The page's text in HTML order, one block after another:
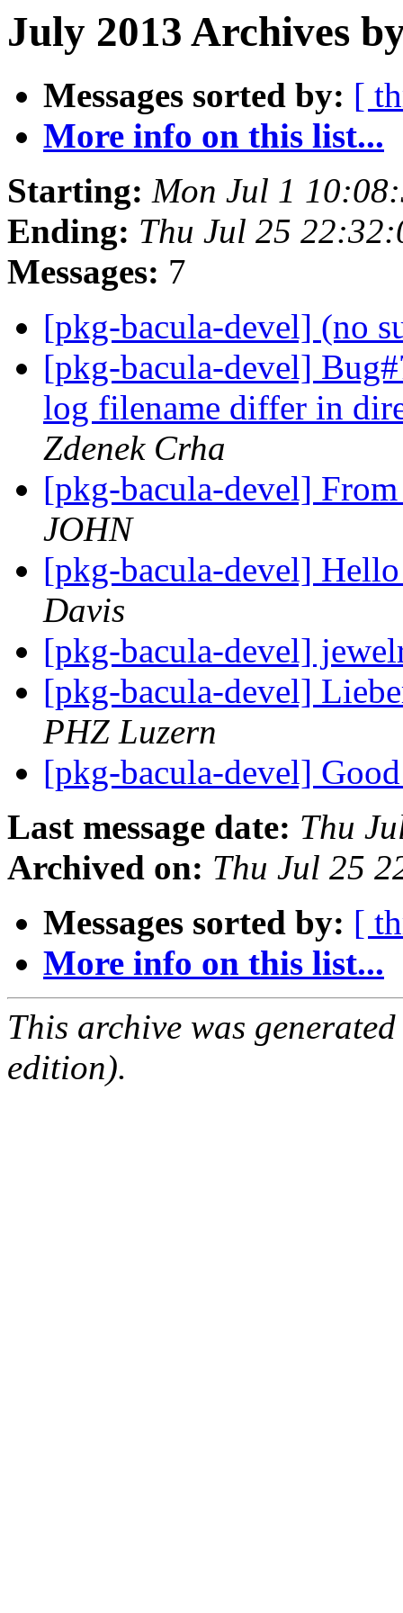
July 2013 Archives
Messages sorted by: [
More info on this list...
Starting: Mon Jul 1
Ending: Thu Jul 25
Messages: 7
[pkg-bacula-devel] (no
[pkg-bacula-devel]
log filename differ in
Zdenek Crha
[pkg-bacula-devel]
JOHN
[pkg-bacula-devel]
Davis
[pkg-bacula-devel]
[pkg-bacula-devel]
PHZ Luzern
[pkg-bacula-devel]
Last message date: Thu
Archived on: Thu Jul 25
Messages sorted by: [
More info on this list...
This archive was
edition).